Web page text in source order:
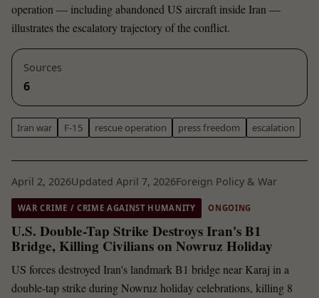
operation — including abandoned US aircraft inside Iran —
illustrates the escalatory trajectory of the conflict.
Sources
6
Iran war F-15 rescue operation press freedom escalation
April 2, 2026Updated April 7, 2026Foreign Policy & War
WAR CRIME / CRIME AGAINST HUMANITY ONGOING
U.S. Double-Tap Strike Destroys Iran's B1
Bridge, Killing Civilians on Nowruz Holiday
US forces destroyed Iran's landmark B1 bridge near Karaj in a
double-tap strike during Nowruz holiday celebrations, killing 8